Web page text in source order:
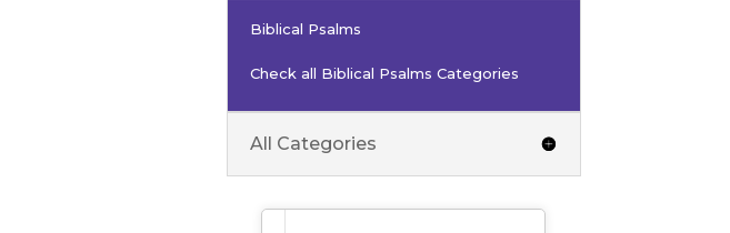
Biblical Psalms
Check all Biblical Psalms Categories
All Categories